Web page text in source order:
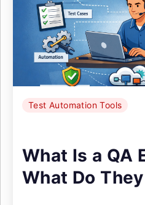
Test Automation Tools
What Is a QA
What Do